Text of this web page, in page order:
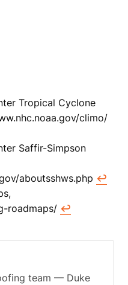
Tropical Cyclone
climo/
Saffir-Simpson
aboutsshws.php ↩
roadmaps/ ↩
team — Duke